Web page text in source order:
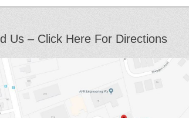
Us – Click Here For Directions